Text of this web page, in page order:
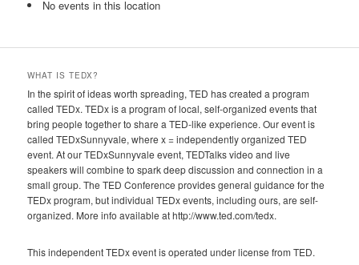
No events in this location
WHAT IS TEDX?
In the spirit of ideas worth spreading, TED has created a program
called TEDx. TEDx is a program of local, self-organized events that
bring people together to share a TED-like experience. Our event is
called TEDxSunnyvale, where x = independently organized TED
event. At our TEDxSunnyvale event, TEDTalks video and live
speakers will combine to spark deep discussion and connection in a
small group. The TED Conference provides general guidance for the
TEDx program, but individual TEDx events, including ours, are self-
organized. More info available at http://www.ted.com/tedx.
This independent TEDx event is operated under license from TED.